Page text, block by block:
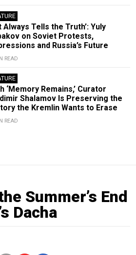
Always Tells the Truth’: Yuly
on Soviet Protests,
and Russia’s Future
READ
‘Memory Remains,’ Curator
Shalamov Is Preserving the
the Kremlin Wants to Erase
READ
Summer’s End
Dacha